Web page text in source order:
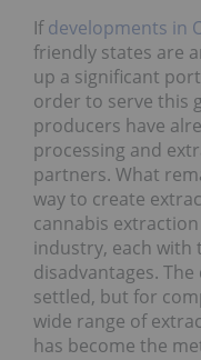
Ifdevelopments in
friendly states are
up a significant
order to serve this
producers have
processing and
partners. What
way to create
cannabis
industry, each with
disadvantages.
settled, but for
wide range of
has become the